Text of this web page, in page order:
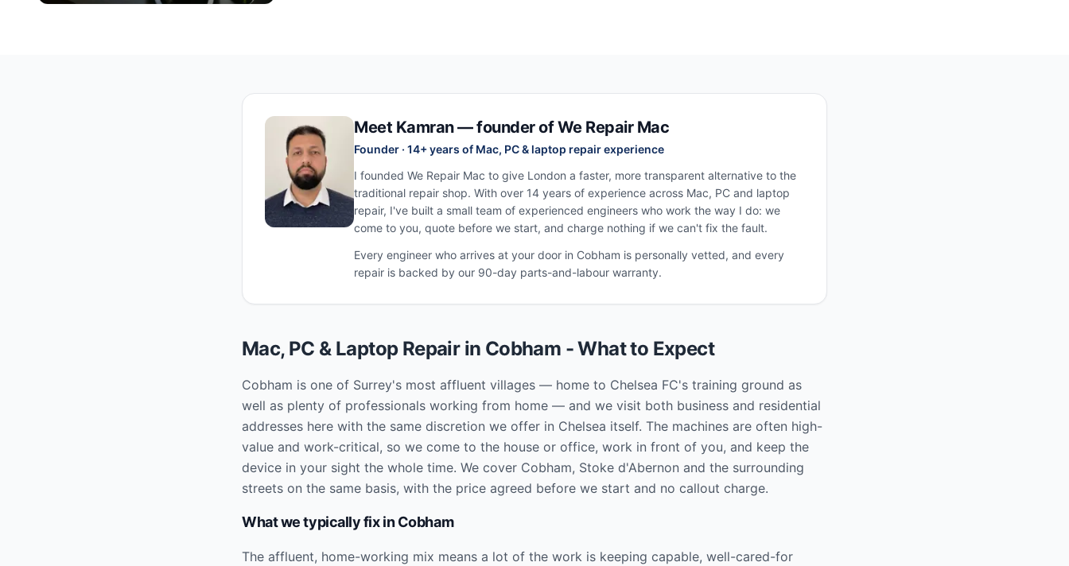
Meet Kamran — founder of We Repair Mac
Founder · 14+ years of Mac, PC & laptop repair experience
I founded We Repair Mac to give London a faster, more transparent alternative to the
traditional repair shop. With over 14 years of experience across Mac, PC and laptop
repair, I've built a small team of experienced engineers who work the way I do: we
come to you, quote before we start, and charge nothing if we can't fix the fault.
Every engineer who arrives at your door in Cobham is personally vetted, and every
repair is backed by our 90-day parts-and-labour warranty.
Mac, PC & Laptop Repair in Cobham - What to Expect
Cobham is one of Surrey's most affluent villages — home to Chelsea FC's training ground as
well as plenty of professionals working from home — and we visit both business and residential
addresses here with the same discretion we offer in Chelsea itself. The machines are often high-
value and work-critical, so we come to the house or office, work in front of you, and keep the
device in your sight the whole time. We cover Cobham, Stoke d'Abernon and the surrounding
streets on the same basis, with the price agreed before we start and no callout charge.
What we typically fix inCobham
The affluent, home-working mix means a lot of the work is keeping capable, well-cared-for